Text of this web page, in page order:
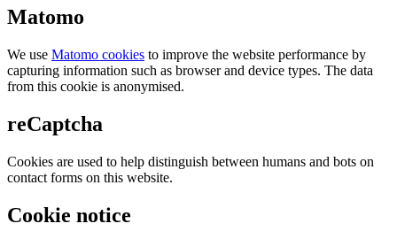
Matomo
We use Matomo cookies to improve the website performance by
capturing information such as browser and device types. The data
from this cookie is anonymised.
reCaptcha
Cookies are used to help distinguish between humans and bots on
contact forms on this website.
Cookie notice